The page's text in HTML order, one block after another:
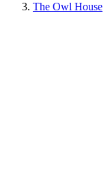
The Owl House